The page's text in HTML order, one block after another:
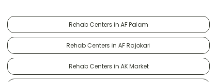
Rehab Centers in AF Palam
Rehab Centers in AF Rajokari
Rehab Centers in AK Market